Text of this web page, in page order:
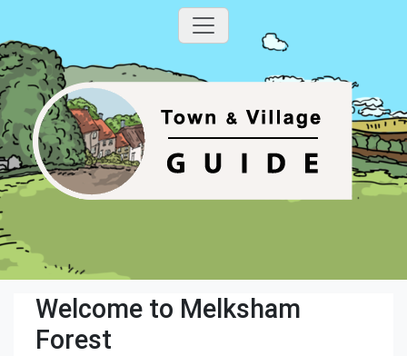
Welcome to Melksham
Forest